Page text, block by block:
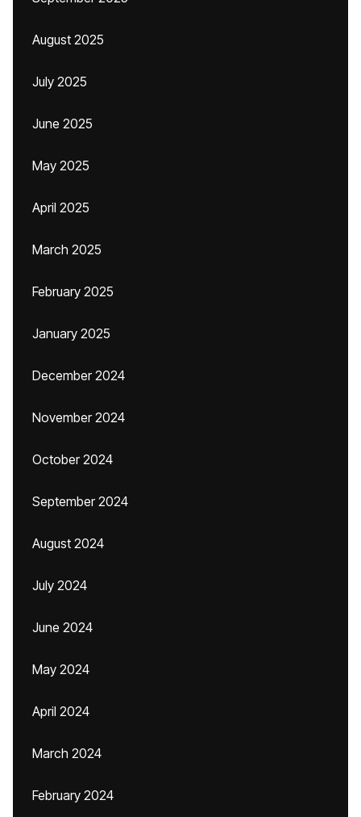
August 2025
July 2025
June 2025
May 2025
April 2025
March 2025
February 2025
January 2025
December 2024
November 2024
October 2024
September 2024
August 2024
July 2024
June 2024
May 2024
April 2024
March 2024
February 2024